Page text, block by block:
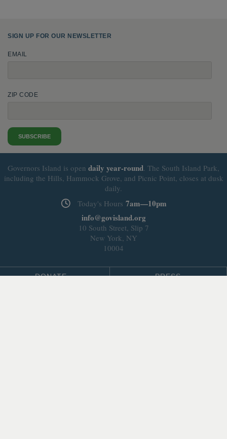
SIGN UP FOR OUR NEWSLETTER
EMAIL
ZIP CODE
SUBSCRIBE
Governors Island is open daily year-round. The South Island Park,
including the Hills, Hammock Grove, and Picnic Point, closes at dusk
daily.
Today's Hours 7am—10pm
info@govisland.org
10 South Street, Slip 7
New York, NY
10004
DONATE PRESS